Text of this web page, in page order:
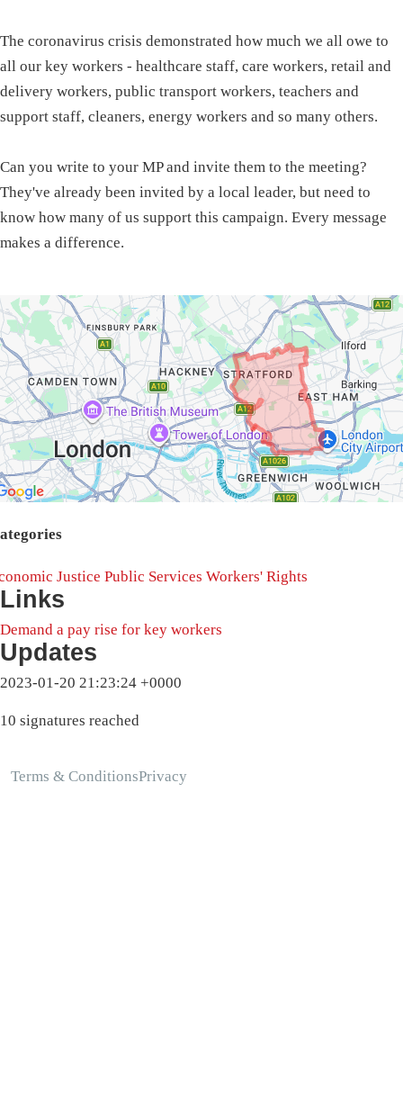
The coronavirus crisis demonstrated how much we all owe to
all our key workers - healthcare staff, care workers, retail and
delivery workers, public transport workers, teachers and
support staff, cleaners, energy workers and so many others.
Can you write to your MP and invite them to the meeting?
They've already been invited by a local leader, but need to
know how many of us support this campaign. Every message
makes a difference.
Justice Public Services Workers' Rights
Links
Demand a pay rise for key workers
Updates
2023-01-20 21:23:24 +0000
10 signatures reached
Terms & ConditionsPrivacy